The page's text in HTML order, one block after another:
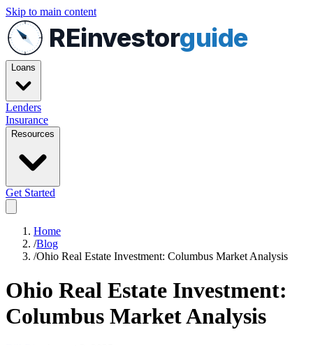
Skip to main content
REinvestorguide
Loans
Lenders
Insurance
Resources
Get Started
Home
/Blog
/Ohio Real Estate Investment: Columbus Market Analysis
Ohio Real Estate Investment:
Columbus Market Analysis